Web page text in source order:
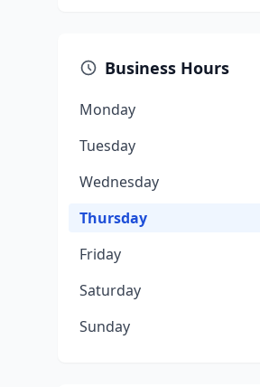
Business Hours
Monday
Tuesday
Wednesday
Thursday
Friday
Saturday
Sunday